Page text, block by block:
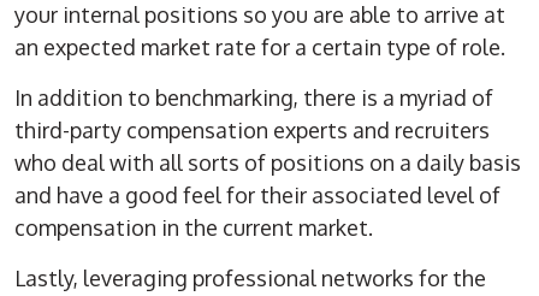
your internal positions so you are able to arrive at
an expected market rate for a certain type of role.
In addition to benchmarking, there is a myriad of
third-party compensation experts and recruiters
who deal with all sorts of positions on a daily basis
and have a good feel for their associated level of
compensation in the current market.
Lastly, leveraging professional networks for the